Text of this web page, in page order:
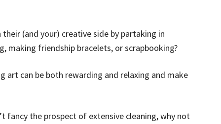
(and your) creative side by partaking in
making friendship bracelets, or scrapbooking?
art can be both rewarding and relaxing and make
fancy the prospect of extensive cleaning, why not